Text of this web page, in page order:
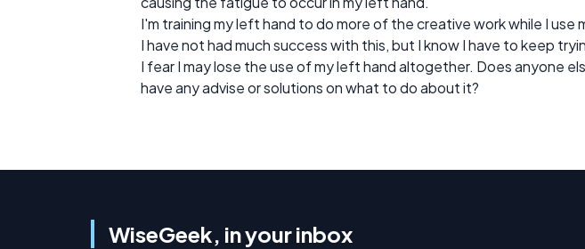
I'm training my left hand to do more of the creative work while I use
I have not had much success with this, but I know I have to keep
I fear I may lose the use of my left hand altogether. Does anyone
have any advise or solutions on what to do about it?
WiseGeek, in your inbox